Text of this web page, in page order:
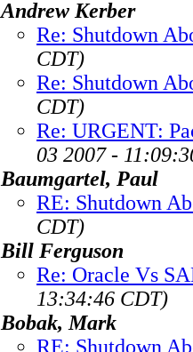
Andrew Kerber
Re: Shutdown
CDT)
Re: Shutdown
CDT)
Re: URGENT:
03 2007 -
Baumgartel, Paul
RE: Shutdown
CDT)
Bill Ferguson
Re: Oracle Vs
13:34:46 CDT)
Bobak, Mark
RE: Shutdown